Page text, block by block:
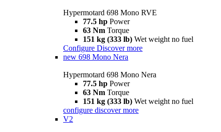
Hypermotard 698 Mono RVE
77.5 hp Power
63 Nm Torque
151 kg (333 lb) Wet weight no fuel
Configure Discover more
new 698 Mono Nera
Hypermotard 698 Mono Nera
77.5 hp Power
63 Nm Torque
151 kg (333 lb) Wet weight no fuel
configure discover more
V2